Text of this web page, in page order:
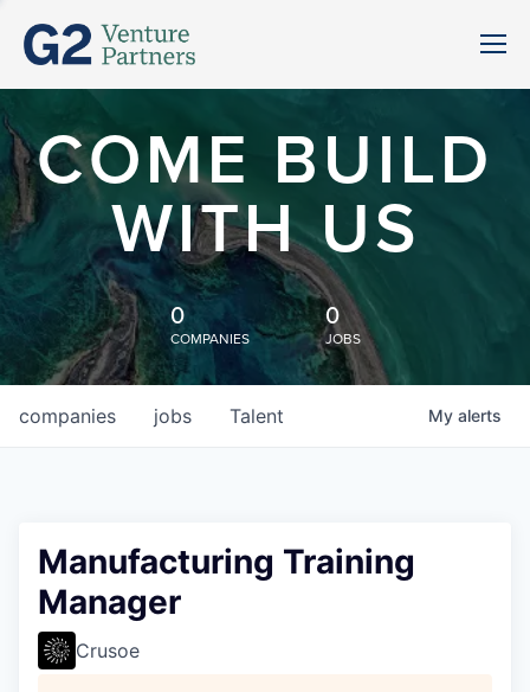
COME BUILD
WITH US
0
COMPANIES
0
JOBS
jobs
companies Talent My alerts
Manufacturing Training
Manager
Crusoe